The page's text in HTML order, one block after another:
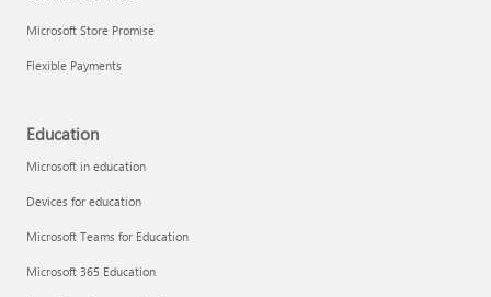
Microsoft Store Promise
Flexible Payments
Education
Microsoft in education
Devices for education
Microsoft Teams for Education
Microsoft 365 Education